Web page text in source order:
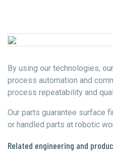
By using our technologies,
process automation and
process repeatability and
Our parts guarantee surface
or handled parts at robotic
Related engineering and